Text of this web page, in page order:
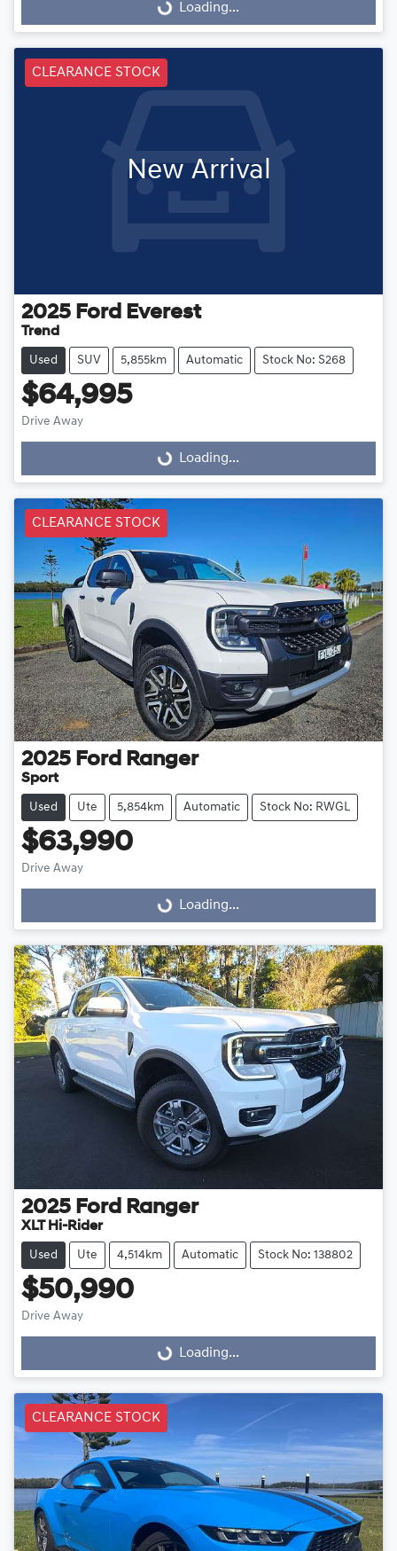
Loading...Loading...
CLEARANCE STOCK
New Arrival
2025 Ford Everest
Trend
Used SUV 5,855km Automatic Stock No: S268
$64,995
Drive Away
Loading...Loading...
CLEARANCE STOCK
2025 Ford Ranger
Sport
Used Ute 5,854km Automatic Stock No: RWGL
$63,990
Drive Away
Loading...Loading...
2025 Ford Ranger
XLT Hi-Rider
Used Ute 4,514km Automatic Stock No: 138802
$50,990
Drive Away
Loading...Loading...
CLEARANCE STOCK